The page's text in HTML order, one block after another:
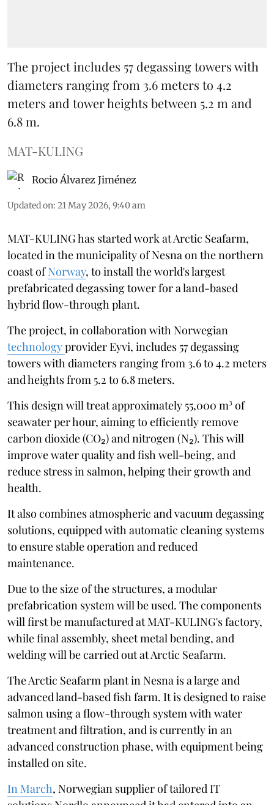
The project includes 57 degassing towers with
diameters ranging from 3.6 meters to 4.2
meters and tower heights between 5.2 m and
6.8 m.
MAT-KULING
Rocio Álvarez Jiménez
Updated on: 21 May 2026, 9:40 am
MAT-KULING has started work at Arctic Seafarm,
located in the municipality of Nesna on the northern
coast ofNorway, to install the world's largest
prefabricated degassing tower for a land-based
hybrid flow-through plant.
The project, in collaboration with Norwegian
technologyprovider Eyvi, includes 57 degassing
towers with diameters ranging from 3.6 to 4.2 meters
and heights from 5.2 to 6.8 meters.
This design will treat approximately 55,000 m³ of
seawater per hour, aiming to efficiently remove
carbon dioxide (CO₂) and nitrogen (N₂). This will
improve water quality and fish well-being, and
reduce stress in salmon, helping their growth and
health.
It also combines atmospheric and vacuum degassing
solutions, equipped with automatic cleaning systems
to ensure stable operation and reduced
maintenance.
Due to the size of the structures, a modular
prefabrication system will be used. The components
will first be manufactured at MAT-KULING's factory,
while final assembly, sheet metal bending, and
welding will be carried out at Arctic Seafarm.
The Arctic Seafarm plant in Nesna is a large and
advanced land-based fish farm. It is designed to raise
salmon using a flow-through system with water
treatment and filtration, and is currently in an
advanced construction phase, with equipment being
installed on site.
In March, Norwegian supplier of tailored IT